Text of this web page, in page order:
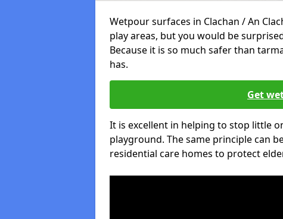
Wetpour surfaces in Clachan / An
play areas, but you would be
Because it is so much safer than
has.
Get
It is excellent in helping to stop little
playground. The same principle can
residential care homes to protect